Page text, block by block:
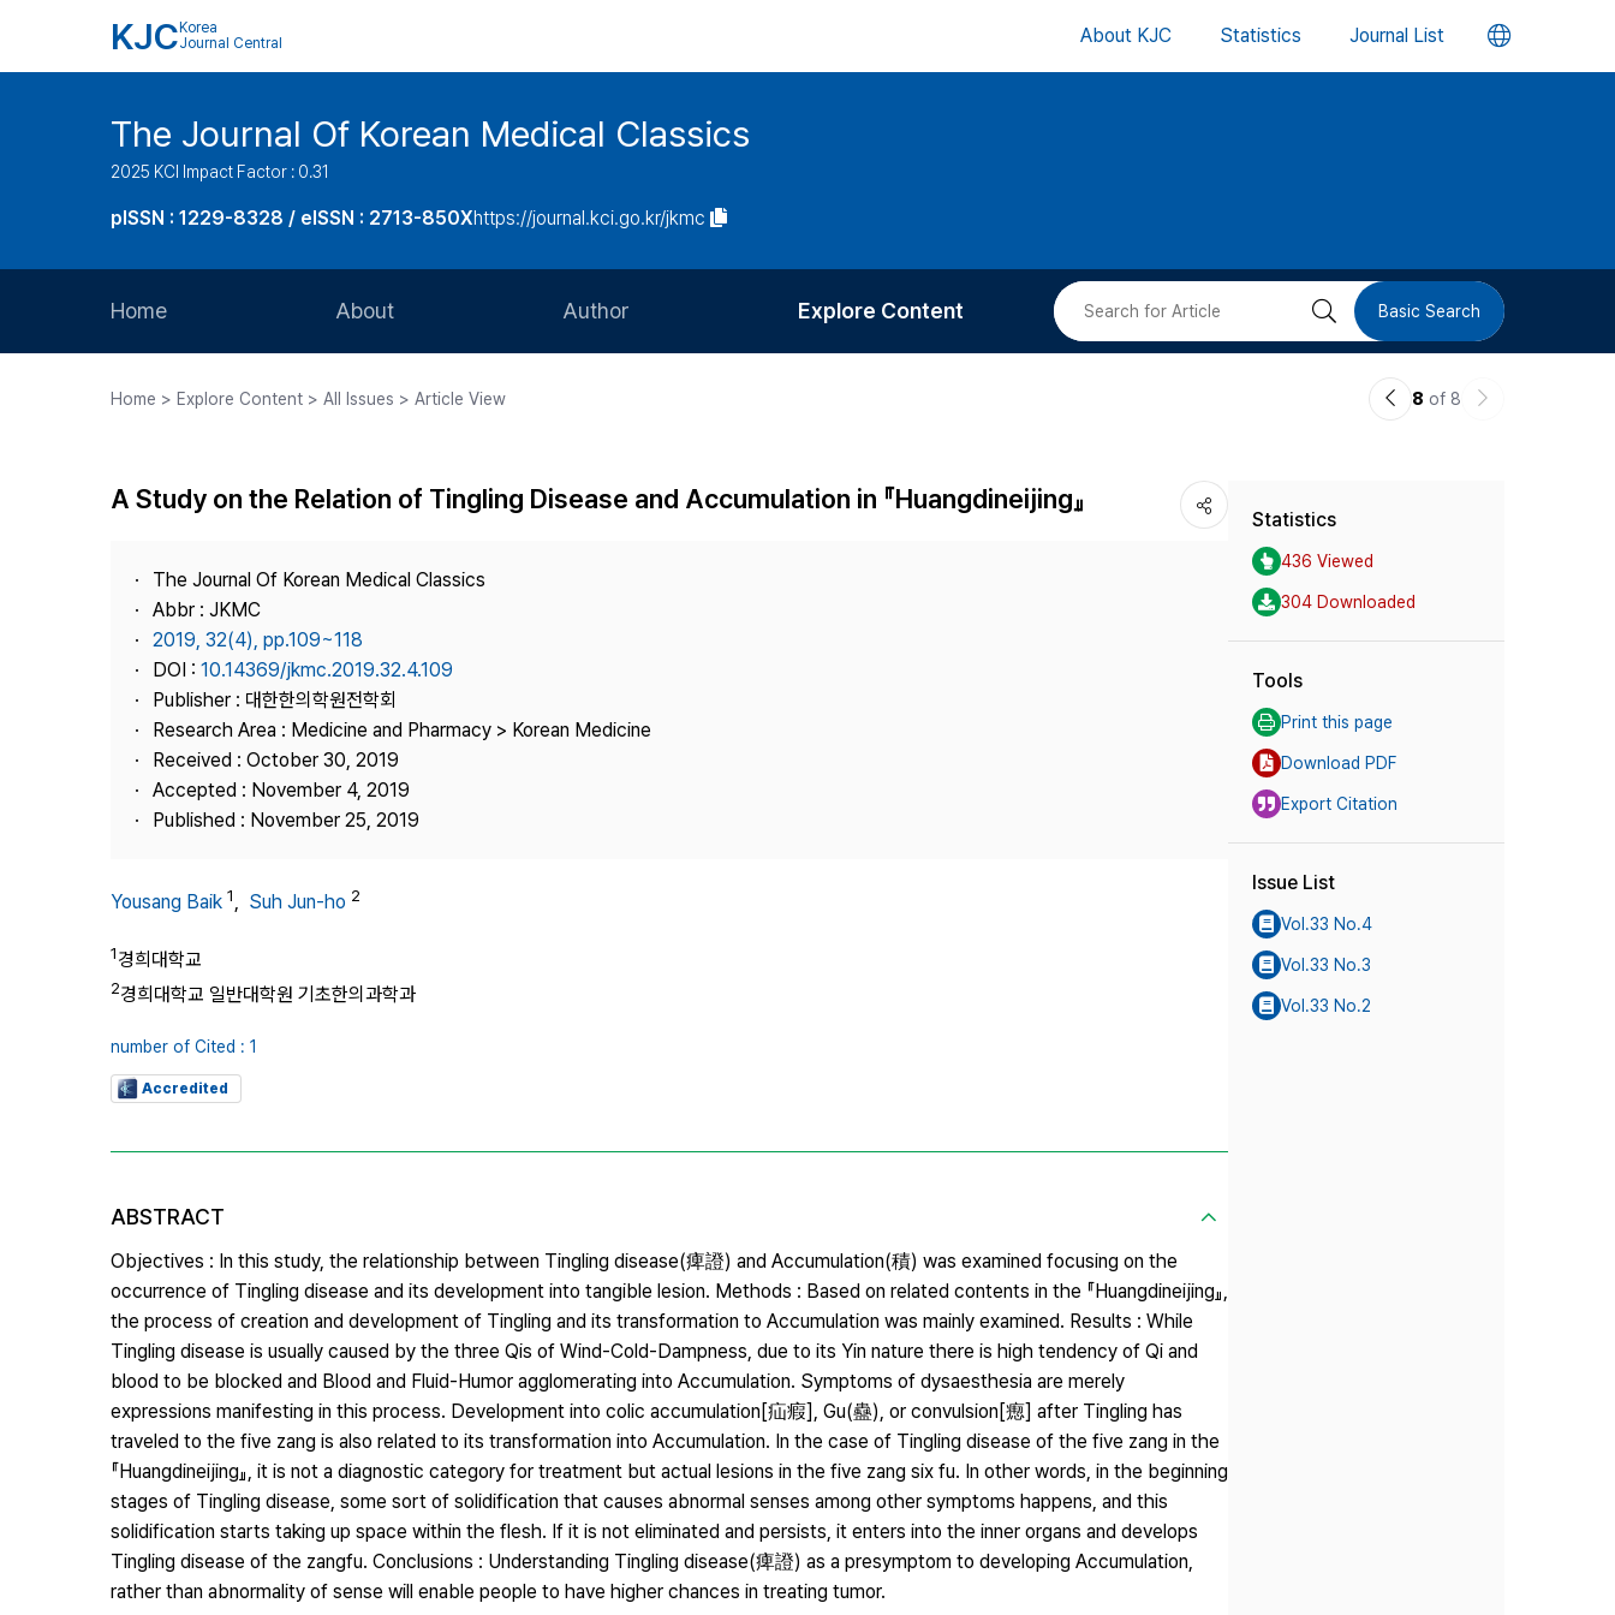
KJC Korea
Journal Central
About KJC Statistics Journal List 언
버
The Journal Of Korean Medical Classics
2025 KCI Impact Factor : 0.31
pISSN : 1229-8328 / eISSN : 2713-850Xhttps://journal.kci.go.kr/jkmc
Home About
Journal Staff
Journal Information
Publisher
Contact Us
Author
Article Processing Charge
Explore Content
Most Cited
검 Basic Search
Home > Explore Content > All Issues > Article View
이8 of 8
다
A Study on the Relation of Tingling Disease and Accumulation in 『Huangdineijing』
The Journal Of Korean Medical Classics
Abbr : JKMC
2019, 32(4), pp.109~118
DOI : 10.14369/jkmc.2019.32.4.109
Publisher : 대한한의학원전학회
Research Area : Medicine and Pharmacy > Korean Medicine
Received : October 30, 2019
Accepted : November 4, 2019
Published : November 25, 2019
Yousang Baik 1, Suh Jun-ho 2
1경희대학교
2경희대학교 일반대학원 기초한의과학과
number of Cited : 1
Accredited
ABSTRACT
Objectives : In this study, the relationship between Tingling disease(痺證) and Accumulation(積) was examined focusing on the
occurrence of Tingling disease and its development into tangible lesion. Methods : Based on related contents in the 『Huangdineijing』,
the process of creation and development of Tingling and its transformation to Accumulation was mainly examined. Results : While
Tingling disease is usually caused by the three Qis of Wind-Cold-Dampness, due to its Yin nature there is high tendency of Qi and
blood to be blocked and Blood and Fluid-Humor agglomerating into Accumulation. Symptoms of dysaesthesia are merely
expressions manifesting in this process. Development into colic accumulation[疝瘕], Gu(蠱), or convulsion[瘛] after Tingling has
traveled to the five zang is also related to its transformation into Accumulation. In the case of Tingling disease of the five zang in the
『Huangdineijing』, it is not a diagnostic category for treatment but actual lesions in the five zang six fu. In other words, in the beginning
stages of Tingling disease, some sort of solidification that causes abnormal senses among other symptoms happens, and this
solidification starts taking up space within the flesh. If it is not eliminated and persists, it enters into the inner organs and develops
Tingling disease of the zangfu. Conclusions : Understanding Tingling disease(痺證) as a presymptom to developing Accumulation,
rather than abnormality of sense will enable people to have higher chances in treating tumor.
Statistics
436 Viewed
304 Downloaded
Tools
Print this page
Download PDF
Export Citation
Issue List
Vol.33 No.4
Vol.33 No.3
Vol.33 No.2